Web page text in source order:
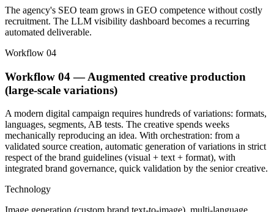
The agency's SEO team grows in GEO competence without costly
recruitment. The LLM visibility dashboard becomes a recurring
automated deliverable.
Workflow 04
Workflow 04 — Augmented creative production
(large-scale variations)
A modern digital campaign requires hundreds of variations: formats,
languages, segments, AB tests. The creative spends weeks
mechanically reproducing an idea. With orchestration: from a
validated source creation, automatic generation of variations in strict
respect of the brand guidelines (visual + text + format), with
integrated brand governance, quick validation by the senior creative.
Technology